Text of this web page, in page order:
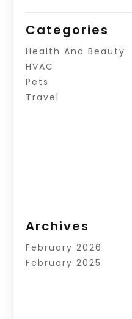
Categories
Health And Beauty
HVAC
Pets
Travel
Archives
February 2026
February 2025